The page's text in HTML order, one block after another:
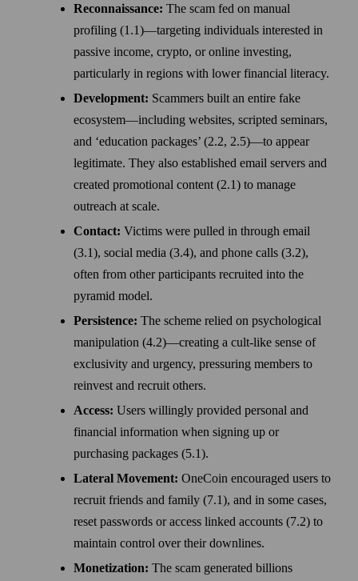
Reconnaissance: The scam fed on manual
profiling (1.1)—targeting individuals interested in
passive income, crypto, or online investing,
particularly in regions with lower financial literacy.
Development: Scammers built an entire fake
ecosystem—including websites, scripted seminars,
and ‘education packages’ (2.2, 2.5)—to appear
legitimate. They also established email servers and
created promotional content (2.1) to manage
outreach at scale.
Contact: Victims were pulled in through email
(3.1), social media (3.4), and phone calls (3.2),
often from other participants recruited into the
pyramid model.
Persistence: The scheme relied on psychological
manipulation (4.2)—creating a cult-like sense of
exclusivity and urgency, pressuring members to
reinvest and recruit others.
Access: Users willingly provided personal and
financial information when signing up or
purchasing packages (5.1).
Lateral Movement: OneCoin encouraged users to
recruit friends and family (7.1), and in some cases,
reset passwords or access linked accounts (7.2) to
maintain control over their downlines.
Monetization: The scam generated billions